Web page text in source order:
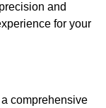
and
for your
comprehensive